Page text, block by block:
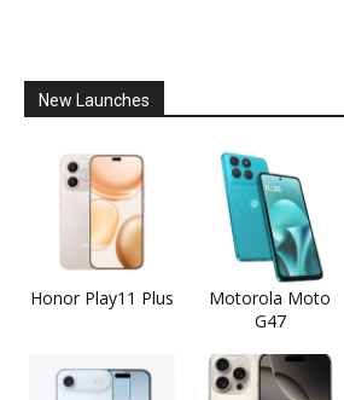
New Launches
Honor Play11 Plus
Motorola Moto
G47